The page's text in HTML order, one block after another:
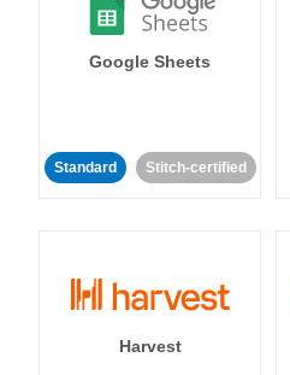
Google Sheets
Standard Stitch-certified
Harvest